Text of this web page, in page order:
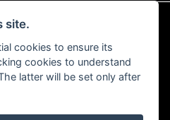
All rights reserved
site.
cookies to ensure its
cookies to understand
latter will be set only after